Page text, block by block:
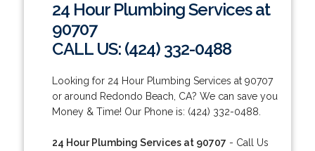
24 Hour Plumbing Services at
90707
CALL US: (424) 332-0488
Looking for 24 Hour Plumbing Services at 90707
or around Redondo Beach, CA? We can save you
Money & Time! Our Phone is: (424) 332-0488.
24 Hour Plumbing Services at 90707 - Call Us